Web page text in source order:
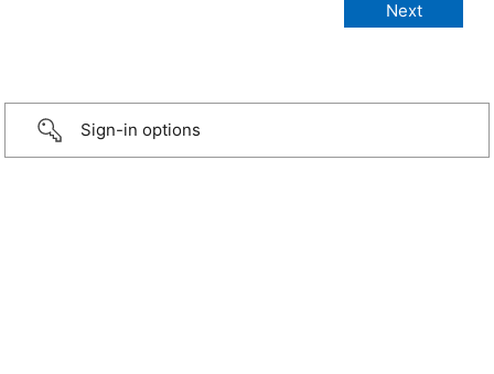
Sign-in options